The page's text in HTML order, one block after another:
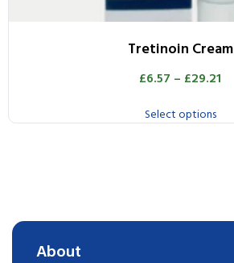
Tretinoin Cream
£6.57 – £29.21
Select options
About